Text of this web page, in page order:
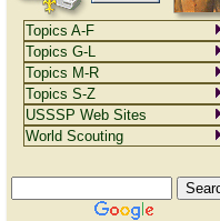
Topics A-F
Topics G-L
Topics M-R
Topics S-Z
USSSP Web Sites
World Scouting